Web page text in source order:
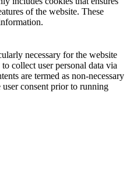
of the website. These
necessary for the website
collect user personal data via
are termed as non-necessary
consent prior to running